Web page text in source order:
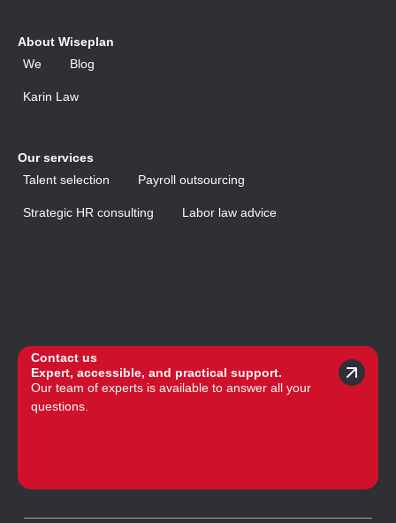
About Wiseplan
We
Blog
Karin Law
Our services
Talent selection
Payroll outsourcing
Strategic HR consulting Labor law advice
Contact us
Expert, accessible, and practical support.
Our team of experts is available to answer all your
questions.